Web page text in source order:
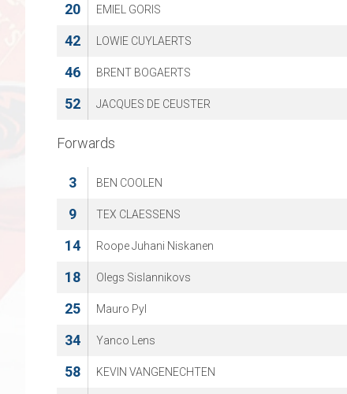
20 EMIEL GORIS
42 LOWIE CUYLAERTS
46 BRENT BOGAERTS
52 JACQUES DE CEUSTER
Forwards
3 BEN COOLEN
9 TEX CLAESSENS
14 Roope Juhani Niskanen
18 Olegs Sislannikovs
25 Mauro Pyl
34 Yanco Lens
58 KEVIN VANGENECHTEN